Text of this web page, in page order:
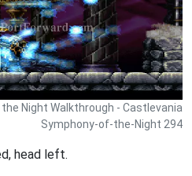
Night Walkthrough - Castlevania
Symphony-of-the-Night 294
head left.